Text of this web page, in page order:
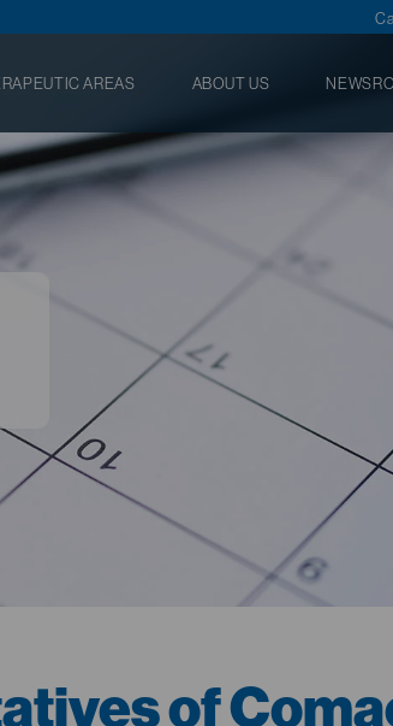
AREAS ABOUT US
of